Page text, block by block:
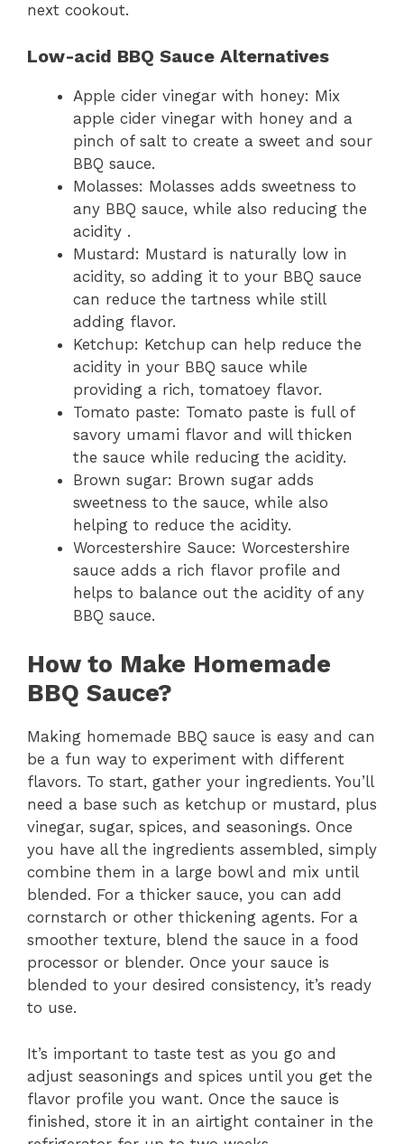
next cookout.
Low-acid BBQ Sauce Alternatives
Apple cider vinegar with honey: Mix
apple cider vinegar with honey and a
pinch of salt to create a sweet and sour
BBQ sauce.
Molasses: Molasses adds sweetness to
any BBQ sauce, while also reducing the
acidity .
Mustard: Mustard is naturally low in
acidity, so adding it to your BBQ sauce
can reduce the tartness while still
adding flavor.
Ketchup: Ketchup can help reduce the
acidity in your BBQ sauce while
providing a rich, tomatoey flavor.
Tomato paste: Tomato paste is full of
savory umami flavor and will thicken
the sauce while reducing the acidity.
Brown sugar: Brown sugar adds
sweetness to the sauce, while also
helping to reduce the acidity.
Worcestershire Sauce: Worcestershire
sauce adds a rich flavor profile and
helps to balance out the acidity of any
BBQ sauce.
How to Make Homemade
BBQ Sauce?
Making homemade BBQ sauce is easy and can
be a fun way to experiment with different
flavors. To start, gather your ingredients. You’ll
need a base such as ketchup or mustard, plus
vinegar, sugar, spices, and seasonings. Once
you have all the ingredients assembled, simply
combine them in a large bowl and mix until
blended. For a thicker sauce, you can add
cornstarch or other thickening agents. For a
smoother texture, blend the sauce in a food
processor or blender. Once your sauce is
blended to your desired consistency, it’s ready
to use.
It’s important to taste test as you go and
adjust seasonings and spices until you get the
flavor profile you want. Once the sauce is
finished, store it in an airtight container in the